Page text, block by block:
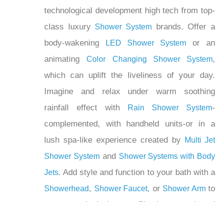
technological development high tech from top-
class luxury Shower System brands. Offer a
body-wakening
LED Shower System or an
animatingColor Changing Shower System,
which can uplift the liveliness of your day.
Imagine and relax under warm soothing
rainfall effect with
Rain Shower System-
complemented, with handheld units-or in a
lush spa-like experience created by Multi Jet
Shower Systemand Shower Systems with Body
Jets. Add style and function to your bath with a
Showerhead, Shower Faucet, or Shower Armto